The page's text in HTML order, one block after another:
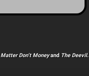
Matter Don’t Moneyand The Deevil.